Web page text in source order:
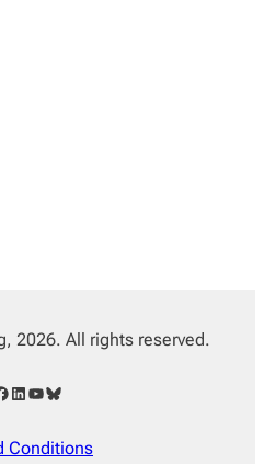
2026. All rights reserved.
LinkedIn YouTube Bluesky
Conditions